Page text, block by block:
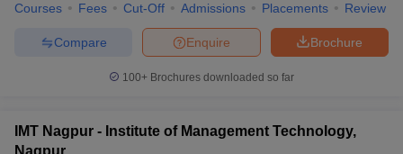
Courses Fees Cut-Off Admissions Placements Review
Brochure
Enquire
Compare
100+ Brochures downloaded so far
IMT Nagpur - Institute of Management Technology,
Nagpur